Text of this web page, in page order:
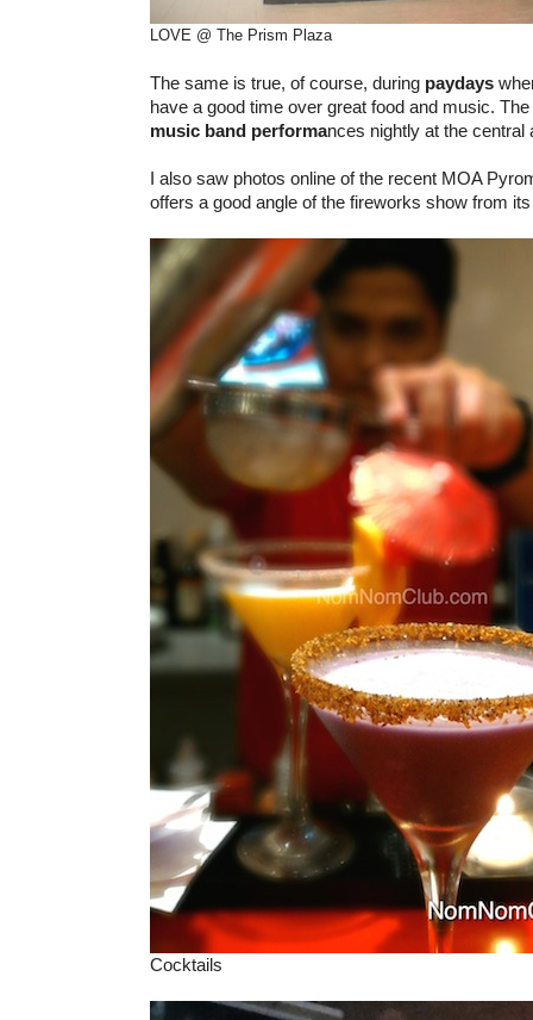
LOVE @ The Prism Plaza
The same is true, of course, during paydays
have a good time over great food and music. The
music band performances nightly at the central
I also saw photos online of the recent MOA
offers a good angle of the fireworks show from
Cocktails